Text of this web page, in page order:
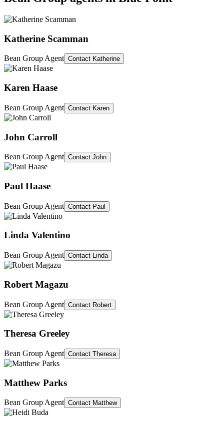
Katherine Scamman
Bean Group Agent Contact Katherine
Karen Haase
Bean Group Agent Contact Karen
John Carroll
Bean Group Agent Contact John
Paul Haase
Bean Group Agent Contact Paul
Linda Valentino
Bean Group Agent Contact Linda
Robert Magazu
Bean Group Agent Contact Robert
Theresa Greeley
Bean Group Agent Contact Theresa
Matthew Parks
Bean Group Agent Contact Matthew